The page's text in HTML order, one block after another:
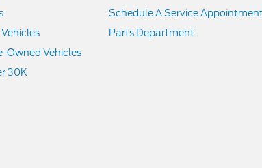
Owned Vehicles
30K
Schedule A Service Appointment
Parts Department